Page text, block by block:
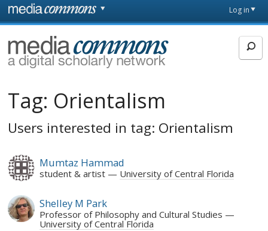
Skip to main content
page
Log in
MediaCommons
Tag: Orientalism
Users interested in tag: Orientalism
Mumtaz Hammad
student & artist University of Central Florida
Shelley M Park
Professor of Philosophy and Cultural Studies
University of Central Florida